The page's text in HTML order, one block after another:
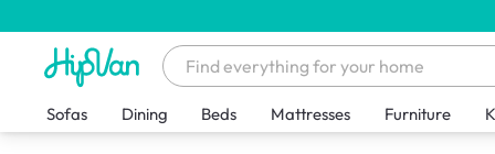
Sofas Dining Beds Mattresses Furniture